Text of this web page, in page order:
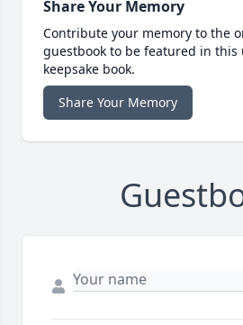
Share Your Memory
Contribute your memory to the
guestbook to be featured in this
keepsake book.
Share Your Memory